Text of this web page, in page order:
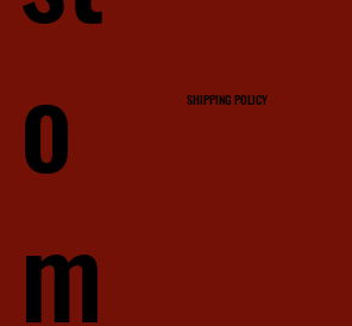
o
m
SHIPPING POLICY